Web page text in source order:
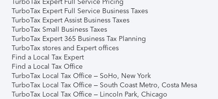
TurboTax Expert Full Service Business Taxes
TurboTax Expert Assist Business Taxes
TurboTax Small Business Taxes
TurboTax Expert 365 Business Tax Planning
TurboTax stores and Expert offices
Find a Local Tax Expert
Find a Local Tax Office
TurboTax Local Tax Office – SoHo, New York
TurboTax Local Tax Office – South Coast Metro, Costa Mesa
TurboTax Local Tax Office – Lincoln Park, Chicago